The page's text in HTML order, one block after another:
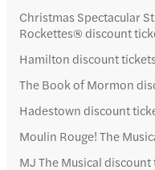
Christmas Spectacular
Rockettes® discount
Hamilton discount tickets
The Book of Mormon
Hadestown discount
Moulin Rouge! The
MJ The Musical discount